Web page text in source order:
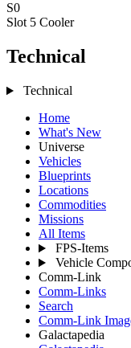
S0
Slot 5 Cooler
Technical
Technical
Home
What's New
Universe
Vehicles
Blueprints
Locations
Commodities
Missions
All Items
FPS-Items
Vehicle
Comm-Link
Comm-Links
Search
Comm-Link
Galactapedia